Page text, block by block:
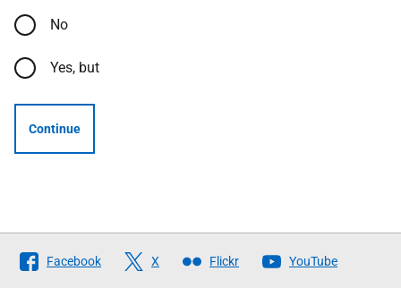
No
Yes, but
Continue
Follow
The
Facebook X Flickr YouTube